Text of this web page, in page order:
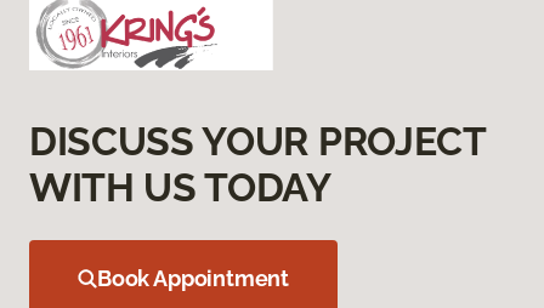
DISCUSS YOUR PROJECT
WITH US TODAY
Book Appointment